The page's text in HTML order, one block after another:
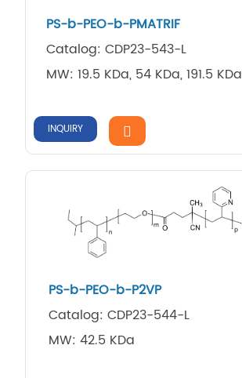
PS-b-PEO-b-PMATRIF
Catalog: CDP23-543-L
MW: 19.5 KDa, 54 KDa, 191.5 KDa
INQUIRY
PS-b-PEO-b-P2VP
Catalog: CDP23-544-L
MW: 42.5 KDa